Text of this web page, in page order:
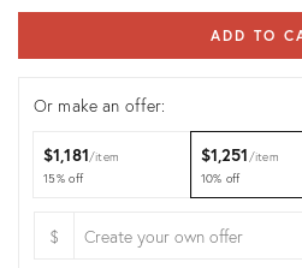
ADD TO
Or make an offer:
$1,181 item
15% off
$1,251 item
10% off
$